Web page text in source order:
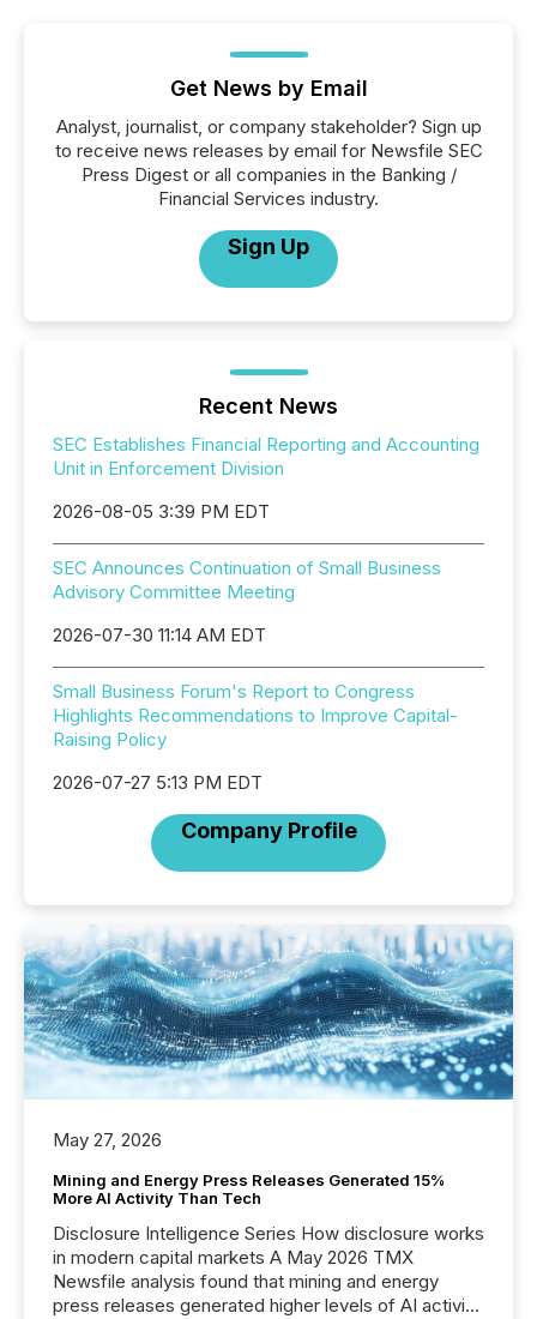
Get News by Email
Analyst, journalist, or company stakeholder? Sign up
to receive news releases by email for Newsfile SEC
Press Digest or all companies in the Banking /
Financial Services industry.
Sign Up
Recent News
SEC Establishes Financial Reporting and Accounting
Unit in Enforcement Division
2026-08-05 3:39 PM EDT
SEC Announces Continuation of Small Business
Advisory Committee Meeting
2026-07-30 11:14 AM EDT
Small Business Forum's Report to Congress
Highlights Recommendations to Improve Capital-
Raising Policy
2026-07-27 5:13 PM EDT
Company Profile
May 27, 2026
Mining and Energy Press Releases Generated 15%
More AI Activity Than Tech
Disclosure Intelligence Series How disclosure works
in modern capital markets A May 2026 TMX
Newsfile analysis found that mining and energy
press releases generated higher levels of AI activity